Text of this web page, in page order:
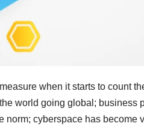
when it starts to count
world going global; business
norm; cyberspace has become